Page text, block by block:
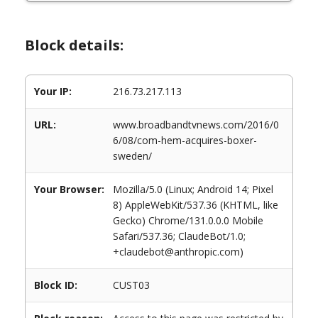
Block details:
Your IP: 216.73.217.113
URL:
www.broadbandtvnews.com/2016/0
6/08/com-hem-acquires-boxer-
sweden/
Your Browser:
Mozilla/5.0 (Linux; Android 14; Pixel
8) AppleWebKit/537.36 (KHTML, like
Gecko) Chrome/131.0.0.0 Mobile
Safari/537.36; ClaudeBot/1.0;
+claudebot@anthropic.com)
Block ID: CUST03